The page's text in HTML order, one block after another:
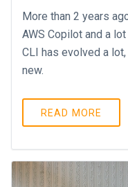
More than 2 years
AWS Copilot and a
CLI has evolved a
new.
READ MORE